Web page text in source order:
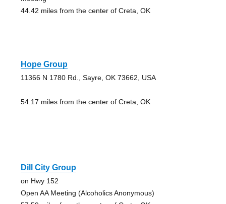
44.42 miles from the center of Creta, OK
Hope Group
11366 N 1780 Rd., Sayre, OK 73662, USA
54.17 miles from the center of Creta, OK
Dill City Group
on Hwy 152
Open AA Meeting (Alcoholics Anonymous)